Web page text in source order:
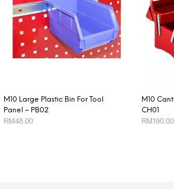
M10 Large Plastic Bin For Tool
Panel – PB02
RM48.00
M10
CH01
RM190.00